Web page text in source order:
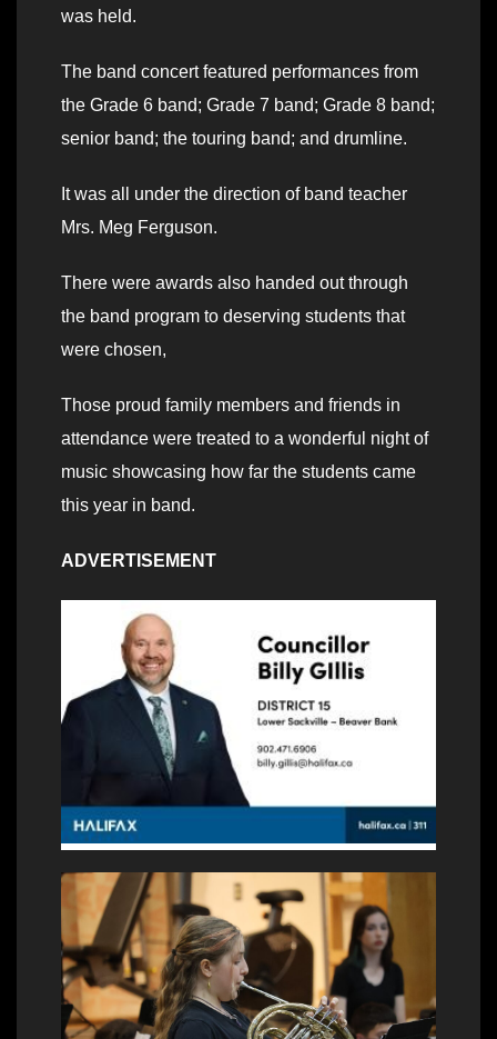
was held.
The band concert featured performances from
the Grade 6 band; Grade 7 band; Grade 8 band;
senior band; the touring band; and drumline.
It was all under the direction of band teacher
Mrs. Meg Ferguson.
There were awards also handed out through
the band program to deserving students that
were chosen,
Those proud family members and friends in
attendance were treated to a wonderful night of
music showcasing how far the students came
this year in band.
ADVERTISEMENT